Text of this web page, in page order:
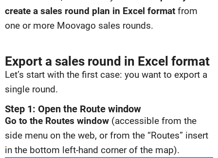
create a sales round plan in Excel format from
one or more Moovago sales rounds.
Export a sales round in Excel format
Let’s start with the first case: you want to export a
single round.
Step 1: Open the Route window
Go to the Routes window (accessible from the
side menu on the web, or from the “Routes” insert
in the bottom left-hand corner of the map).